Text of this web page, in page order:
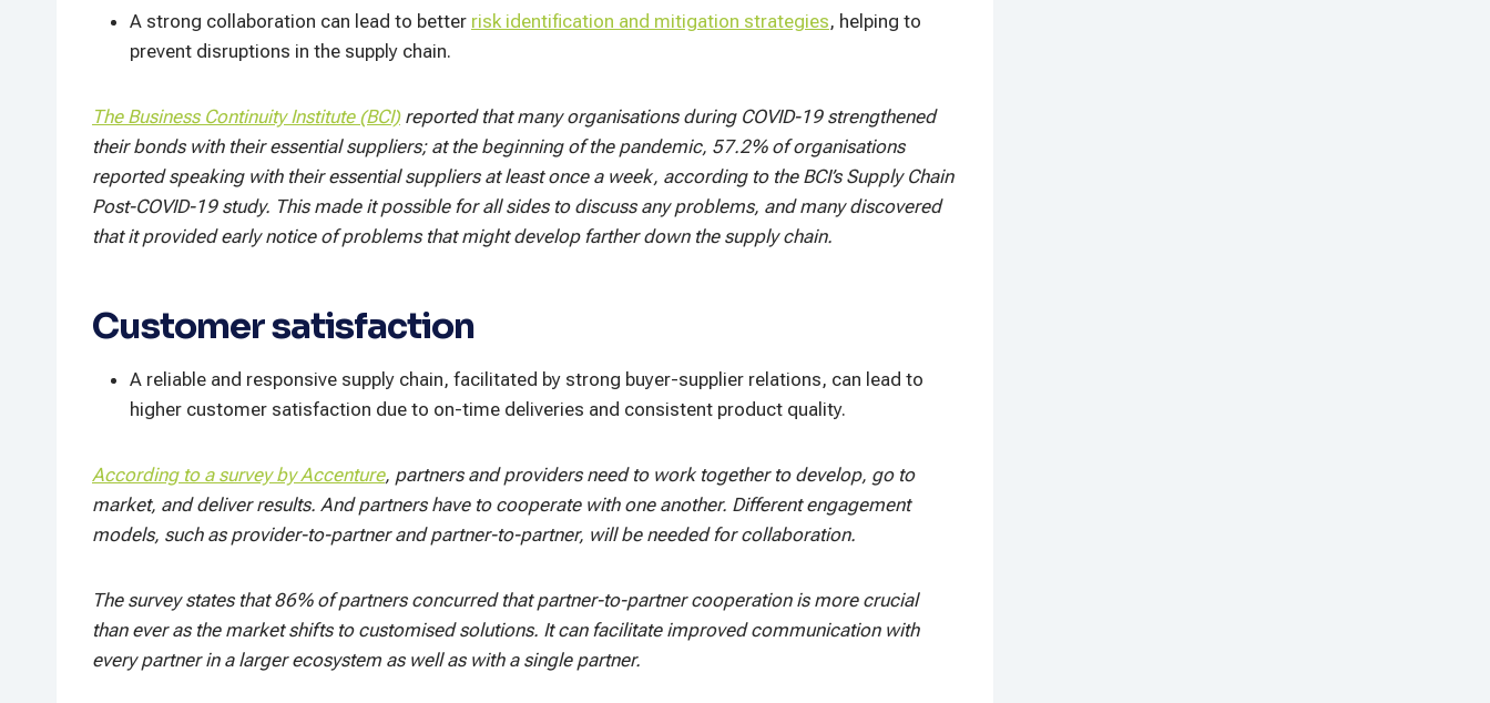
A strong collaboration can lead to better risk identification and mitigation strategies, helping to
prevent disruptions in the supply chain.
The Business Continuity Institute (BCI)reported that many organisations during COVID-19 strengthened
their bonds with their essential suppliers; at the beginning of the pandemic, 57.2% of organisations
reported speaking with their essential suppliers at least once a week, according to the BCI’s Supply Chain
Post-COVID-19 study. This made it possible for all sides to discuss any problems, and many discovered
that it provided early notice of problems that might develop farther down the supply chain.
Customer satisfaction
A reliable and responsive supply chain, facilitated by strong buyer-supplier relations, can lead to
higher customer satisfaction due to on-time deliveries and consistent product quality.
According to a survey by Accenture, partners and providers need to work together to develop, go to
market, and deliver results. And partners have to cooperate with one another. Different engagement
models, such as provider-to-partner and partner-to-partner, will be needed for collaboration.
The survey states that 86% of partners concurred that partner-to-partner cooperation is more crucial
than ever as the market shifts to customised solutions. It can facilitate improved communication with
every partner in a larger ecosystem as well as with a single partner.